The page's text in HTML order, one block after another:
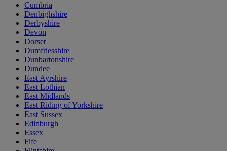
Cumbria
Denbighshire
Derbyshire
Devon
Dorset
Dumfriesshire
Dunbartonshire
Dundee
East Ayrshire
East Lothian
East Midlands
East Riding of Yorkshire
East Sussex
Edinburgh
Essex
Fife